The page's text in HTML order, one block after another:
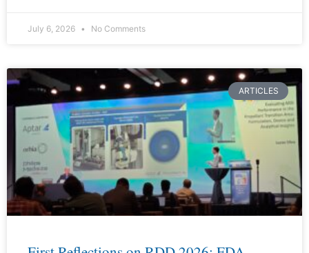
July 6, 2026 No Comments
ARTICLES